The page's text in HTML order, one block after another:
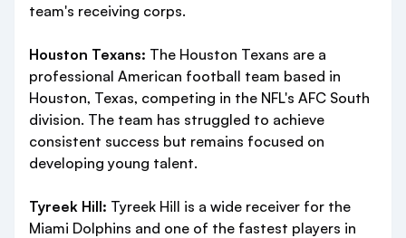
team's receiving corps.
Houston Texans: The Houston Texans are a
professional American football team based in
Houston, Texas, competing in the NFL's AFC South
division. The team has struggled to achieve
consistent success but remains focused on
developing young talent.
Tyreek Hill: Tyreek Hill is a wide receiver for the
Miami Dolphins and one of the fastest players in